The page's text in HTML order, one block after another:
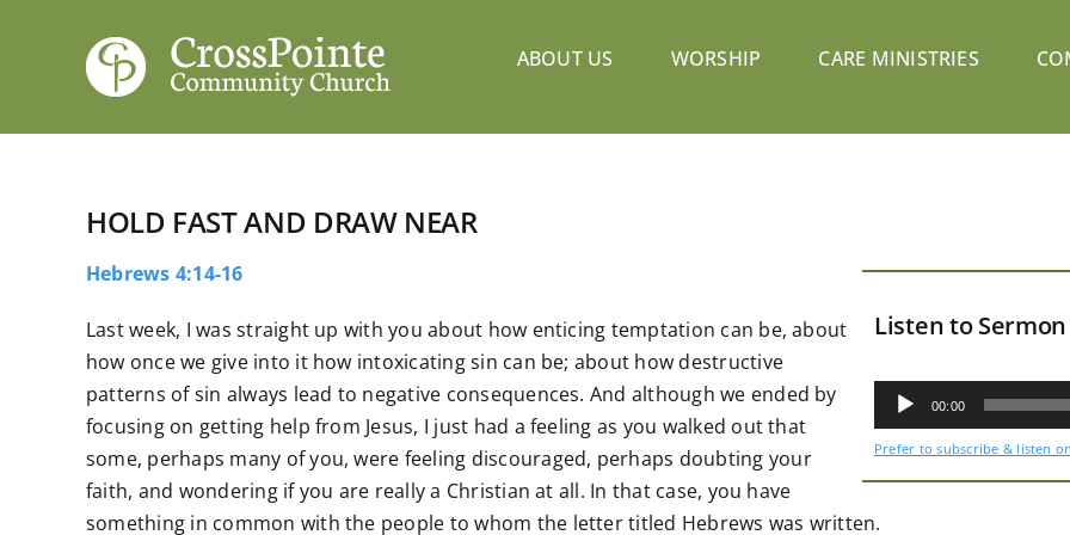
ABOUT US WORSHIP CARE MINISTRIES
HOLD FAST AND DRAW NEAR
Listen to
Audio
Player 00:00
Prefer to subscribe & listen
Hebrews 4:14-16
Last week, I was straight up with you about how enticing temptation can be, about
how once we give into it how intoxicating sin can be; about how destructive
patterns of sin always lead to negative consequences. And although we ended by
focusing on getting help from Jesus, I just had a feeling as you walked out that
some, perhaps many of you, were feeling discouraged, perhaps doubting your
faith, and wondering if you are really a Christian at all. In that case, you have
something in common with the people to whom the letter titled Hebrews was written.